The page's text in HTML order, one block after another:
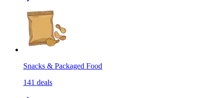
Snacks & Packaged Food
141 deals